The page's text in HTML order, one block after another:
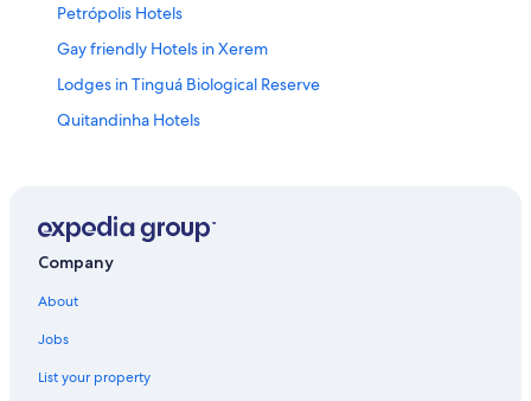
Petrópolis Hotels
Gay friendly Hotels in Xerem
Lodges in Tinguá Biological Reserve
Quitandinha Hotels
Hotels near Uana Etê Ecological Garden
Copacabana Hotels
Xerem Hotels
Hostels in Vassouras
Morro Azul Hotels
Company
About
Jobs
List your property